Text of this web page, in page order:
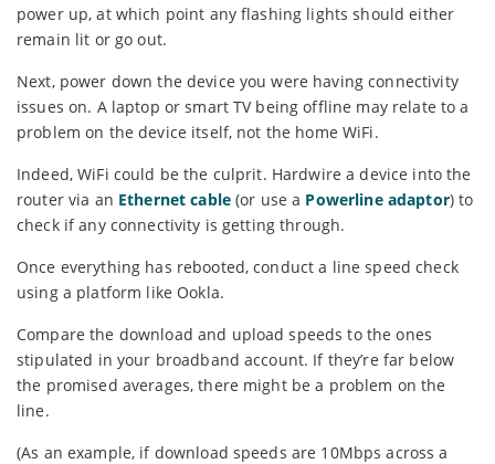
power up, at which point any flashing lights should either
remain lit or go out.
Next, power down the device you were having connectivity
issues on. A laptop or smart TV being offline may relate to a
problem on the device itself, not the home WiFi.
Indeed, WiFi could be the culprit. Hardwire a device into the
router via an Ethernet cable(or use a Powerline adaptor) to
check if any connectivity is getting through.
Once everything has rebooted, conduct a line speed check
using a platform like Ookla.
Compare the download and upload speeds to the ones
stipulated in your broadband account. If they’re far below
the promised averages, there might be a problem on the
line.
(As an example, if download speeds are 10Mbps across a